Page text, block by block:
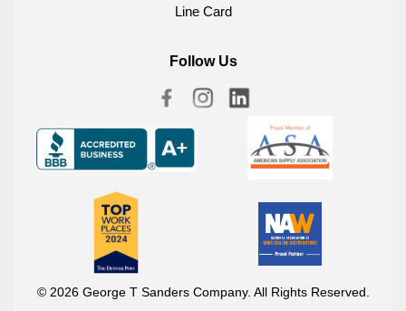
Line Card
Follow Us
© 2026 George T Sanders Company. All Rights Reserved.